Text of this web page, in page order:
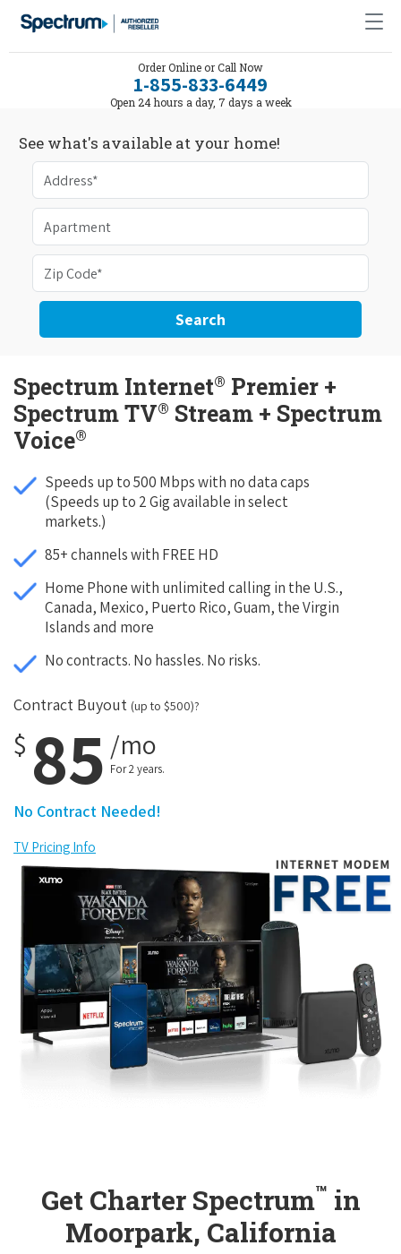
Order Online or Call Now
1-855-833-6449
Open 24 hours a day, 7 days a week
See what's available at your home!
Search
Spectrum Internet® Premier +
Spectrum TV® Stream + Spectrum
Voice®
Speeds up to 500 Mbps with no data caps
(Speeds up to 2 Gig available in select
markets.)
85+ channels with FREE HD
Home Phone with unlimited calling in the U.S.,
Canada, Mexico, Puerto Rico, Guam, the Virgin
Islands and more
No contracts. No hassles. No risks.
Contract Buyout (up to $500)?
$ 85 /mo
For 2 years.
No Contract Needed!
TV Pricing Info
Get Charter Spectrum™ in
Moorpark, California